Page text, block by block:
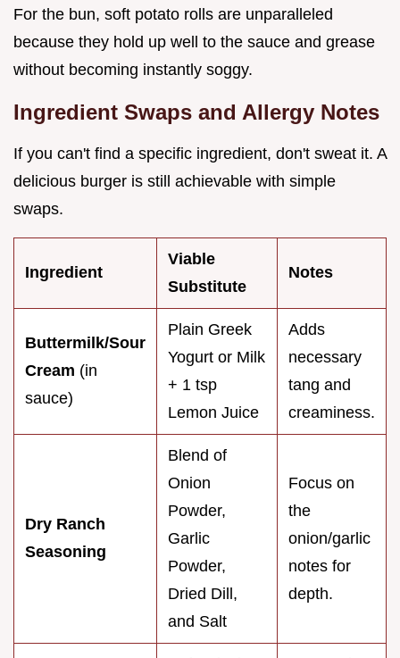
For the bun, soft potato rolls are unparalleled
because they hold up well to the sauce and grease
without becoming instantly soggy.
Ingredient Swaps and Allergy Notes
If you can't find a specific ingredient, don't sweat it. A
delicious burger is still achievable with simple
swaps.
Ingredient
Viable
Substitute
Notes
Buttermilk/Sour
Cream (in
sauce)
Plain Greek
Yogurt or Milk
+ 1 tsp
Lemon Juice
Adds
necessary
tang and
creaminess.
Dry Ranch
Seasoning
Blend of
Onion
Powder,
Garlic
Powder,
Dried Dill,
and Salt
Focus on
the
onion/garlic
notes for
depth.